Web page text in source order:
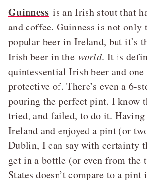
Guinness is an Irish stout that
and coffee. Guinness is not only
popular beer in Ireland, but it’s
Irish beer in theworld. It is
quintessential Irish beer and
protective of. There’s even a 6-
pouring the perfect pint. I know
tried, and failed, to do it.
Ireland and enjoyed a pint (or
Dublin, I can say with certainty
get in a bottle (or even from the
States doesn’t compare to a pint